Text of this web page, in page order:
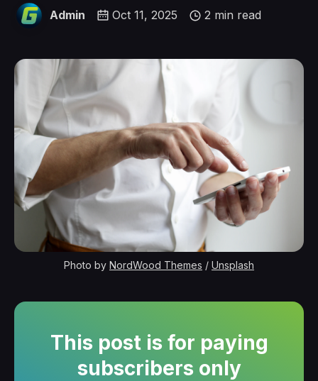
Admin Oct 11, 2025 2 min read
Photo by NordWood Themes / Unsplash
This post is for paying
subscribers only